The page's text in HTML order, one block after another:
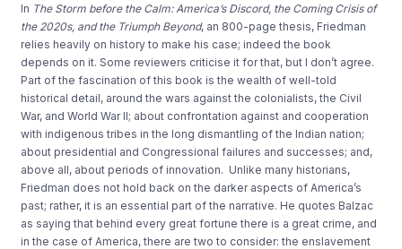
In TheStorm before the Calm: America’s Discord, the Coming Crisis of
the 2020s, and the Triumph Beyond, an 800-page thesis, Friedman
relies heavily on history to make his case; indeed the book
depends on it.Some reviewers criticise it forthat, but I don’t agree.
Part of thefascination of this book is the wealth of well-told
historical detail, around thewars against the colonialists, the Civil
War, and World War II; about confrontation against and cooperation
with indigenoustribes in the long dismantling of the Indian nation;
about presidential and Congressional failures and successes; and,
above all, about periods of innovation. Unlike many historians,
Friedman does not hold back on the darker aspects of America’s
past; rather, it is an essential part of the narrative. He quotes Balzac
as saying that behind every great fortune there is a great crime, and
in the case of America, there are two to consider:the enslavement